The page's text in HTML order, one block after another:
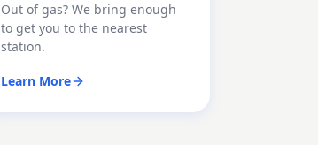
Out of gas? We bring enough
to get you to the nearest
station.
Learn More